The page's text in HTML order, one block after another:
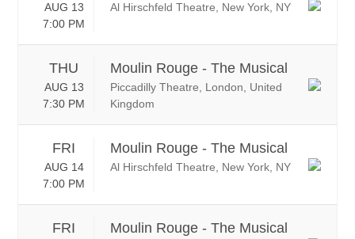
AUG 13
7:00 PM
Al Hirschfeld Theatre, New York, NY
THU
AUG 13
7:30 PM
Moulin Rouge - The Musical
Piccadilly Theatre, London, United
Kingdom
FRI
AUG 14
7:00 PM
Moulin Rouge - The Musical
Al Hirschfeld Theatre, New York, NY
FRI Moulin Rouge - The Musical